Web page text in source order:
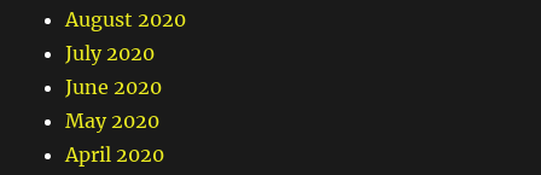
August 2020
July 2020
June 2020
May 2020
April 2020